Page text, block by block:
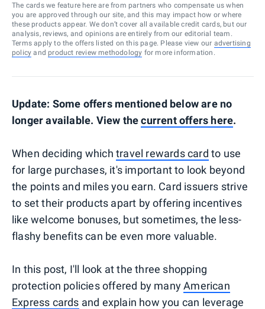
The cards we feature here are from partners who compensate us when
you are approved through our site, and this may impact how or where
these products appear. We don’t cover all available credit cards, but our
analysis, reviews, and opinions are entirely from our editorial team.
Terms apply to the offers listed on this page. Please view our advertising
policy and product review methodology for more information.
Update: Some offers mentioned below are no
longer available. View thecurrent offers here.
When deciding which travel rewards card to use
for large purchases, it's important to look beyond
the points and miles you earn. Card issuers strive
to set their products apart by offering incentives
like welcome bonuses, but sometimes, the less-
flashy benefits can be even more valuable.
In this post, I'll look at the three shopping
protection policies offered by manyAmerican
Express cards and explain how you can leverage